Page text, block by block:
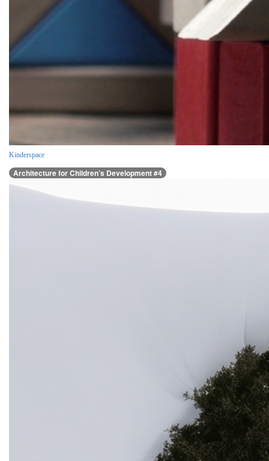
Kinderspace
Architecture for Children’s Development #4